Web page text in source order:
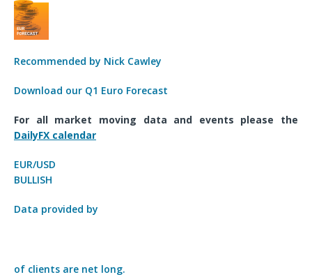
Recommended by Nick Cawley
Download our Q1 Euro Forecast
For all market moving data and events please the
DailyFX calendar
EUR/USD
BULLISH
Data provided by
of clients are net long.